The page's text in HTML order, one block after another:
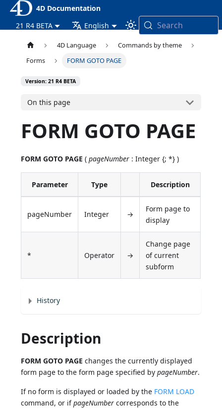
4D Documentation
21 R4 BETA
English Search
4D Language
Commands by theme
Forms
FORM GOTO PAGE
Version: 21 R4 BETA
On this page
FORM GOTO PAGE
FORM GOTO PAGE (pageNumber : Integer {; *} )
Parameter Type Description
pageNumber Integer →
Form page to
display
* Operator →
Change page
of current
subform
History
Description
FORM GOTO PAGE changes the currently displayed
form page to the form page specified bypageNumber.
If no form is displayed or loaded by the FORM LOAD
command, or ifpageNumber corresponds to the